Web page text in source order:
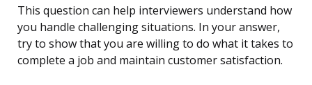
This question can help interviewers understand how
you handle challenging situations. In your answer,
try to show that you are willing to do what it takes to
complete a job and maintain customer satisfaction.